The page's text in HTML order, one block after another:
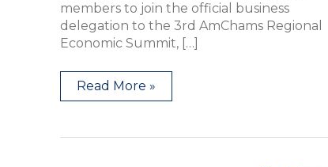
members to join the official business
delegation to the 3rd AmChams Regional
Economic Summit, […]
Read More »